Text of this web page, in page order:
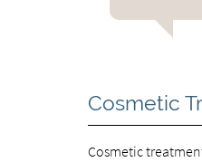
Cosmetic
Cosmetic